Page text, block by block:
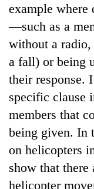
example where
—such as a
without a
a fall) or being
their response.
specific clause
members that
being given. In
on helicopters
show that there
helicopter